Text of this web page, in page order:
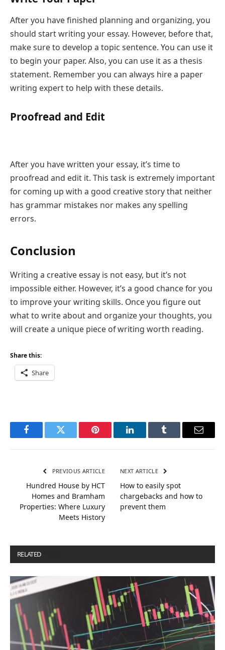
After you have finished planning and organizing, you
should start writing your essay. However, before that,
make sure to develop a topic sentence. You can use it
to begin your paper. Also, you can use it as a thesis
statement. Remember you can always hire a paper
writing expert to help with these details.
Proofread and Edit
After you have written your essay, it’s time to
proofread and edit it. This task is extremely important
for coming up with a good creative story that neither
has grammar mistakes nor makes any spelling
errors.
Conclusion
Writing a creative essay is not easy, but it’s not
impossible either. However, it’s a good chance for you
to improve your writing skills. Once you figure out
what to write about and organize your thoughts, you
will create a unique piece of writing worth reading.
Share this:
Share
FacebookTwitter Pinterest LinkedInTumblr Email
PREVIOUS ARTICLE
Hundred House by HCT
Homes and Bramham
Properties: Where Luxury
Meets History
NEXT ARTICLE
How to easily spot
chargebacks and how to
prevent them
RELATED